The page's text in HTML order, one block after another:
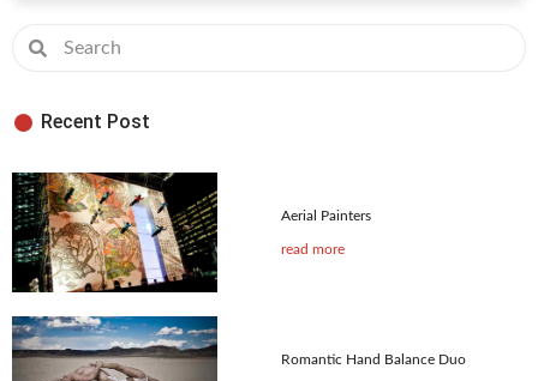
Recent Post
Aerial Painters
read more
Romantic Hand Balance Duo